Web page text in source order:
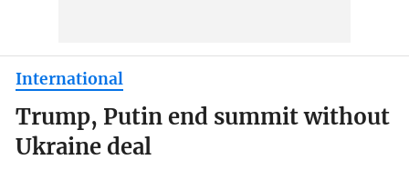
International
Trump, Putin end summit without
Ukraine deal